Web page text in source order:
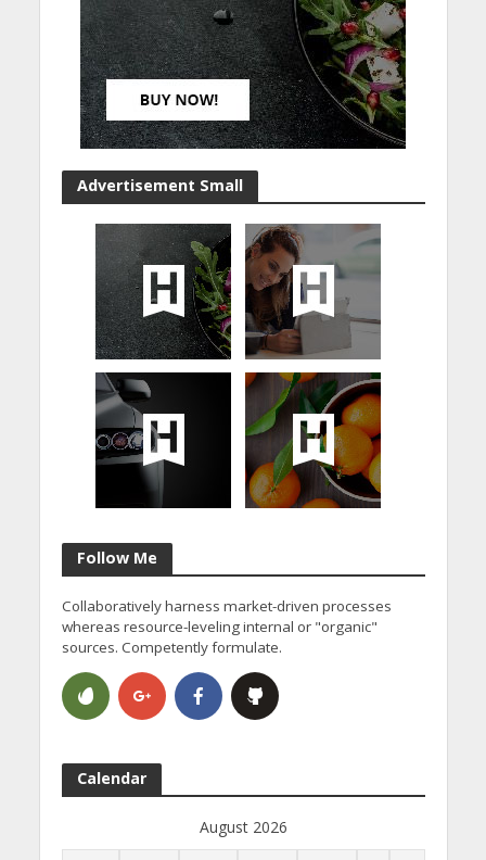
Advertisement Small
Follow Me
Collaboratively harness market-driven processes
whereas resource-leveling internal or "organic"
sources. Competently formulate.
Calendar
August 2026